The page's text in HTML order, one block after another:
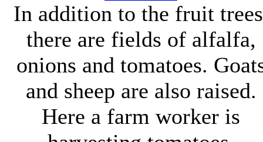
In addition to the fruit
there are fields of alfalfa,
onions and tomatoes.
and sheep are also raised.
Here a farm worker is